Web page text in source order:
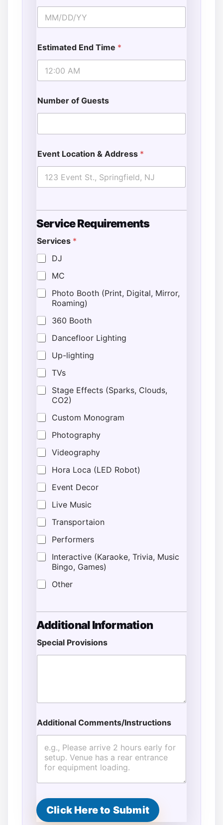
Estimated End Time *
Number of Guests
Event Location & Address *
Service Requirements
Services *
DJ
MC
Photo Booth (Print, Digital, Mirror,
Roaming)
360 Booth
Dancefloor Lighting
Up-lighting
TVs
Stage Effects (Sparks, Clouds,
CO2)
Custom Monogram
Photography
Videography
Hora Loca (LED Robot)
Event Decor
Live Music
Transportaion
Performers
Interactive (Karaoke, Trivia, Music
Bingo, Games)
Other
Additional Information
Special Provisions
Additional Comments/Instructions
Click Here to Submit